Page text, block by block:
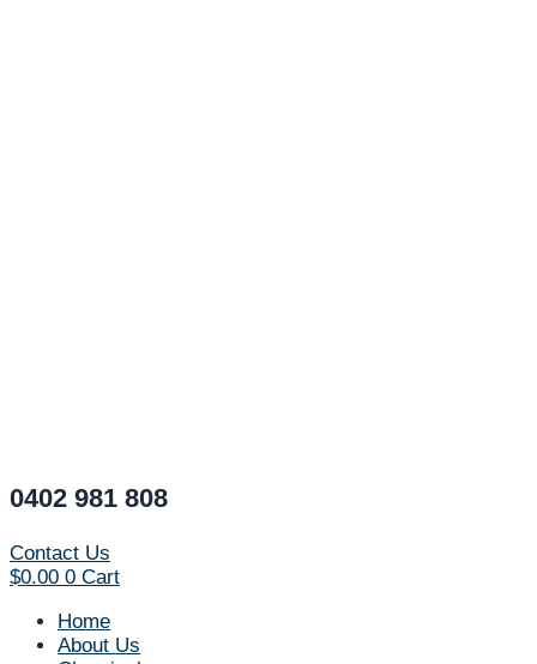
0402 981 808
Contact Us
$0.00 0 Cart
Home
About Us